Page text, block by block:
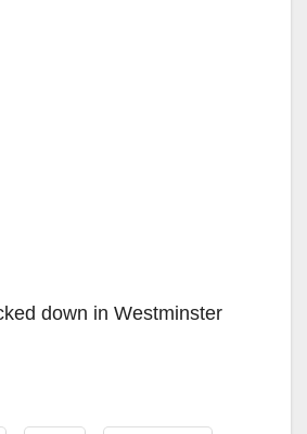
down in Westminster